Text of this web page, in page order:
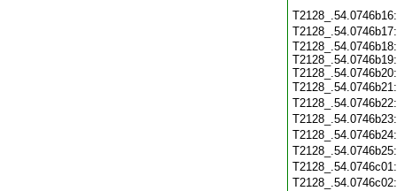
T2128_.54.0746b18:
T2128_.54.0746b19:
T2128_.54.0746b20: